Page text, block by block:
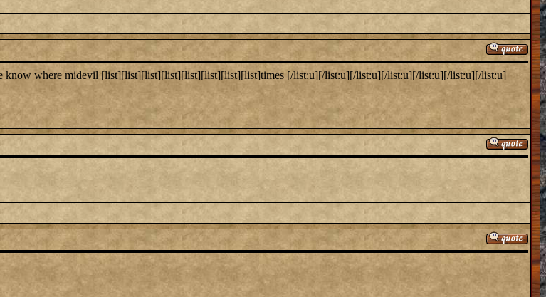
know where midevil [list][list][list][list][list][list][list][list]times [/list:u][/list:u][/list:u][/list:u][/list:u][/list:u][/list:u]